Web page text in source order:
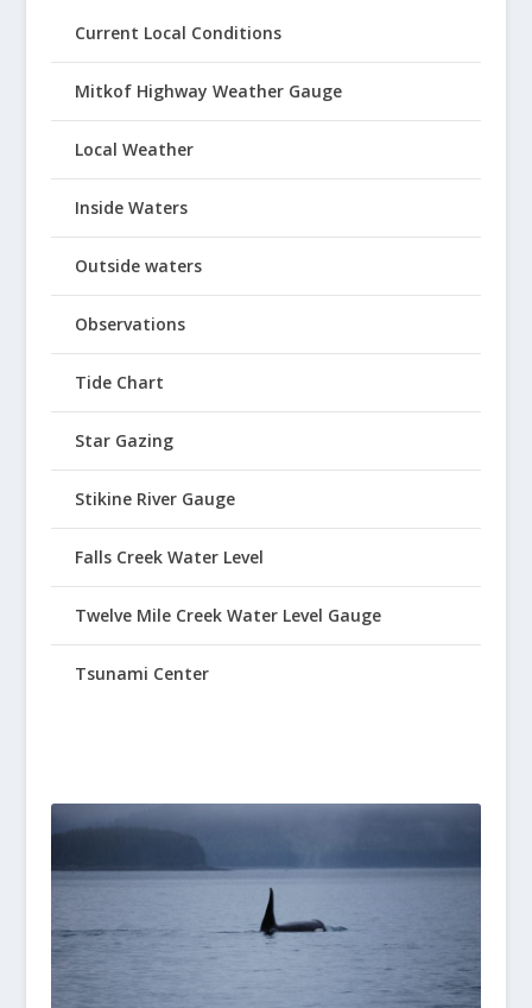
Current Local Conditions
Mitkof Highway Weather Gauge
Local Weather
Inside Waters
Outside waters
Observations
Tide Chart
Star Gazing
Stikine River Gauge
Falls Creek Water Level
Twelve Mile Creek Water Level Gauge
Tsunami Center